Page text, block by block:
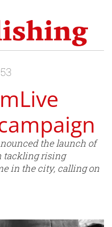
the launch of
tackling rising
in the city, calling on